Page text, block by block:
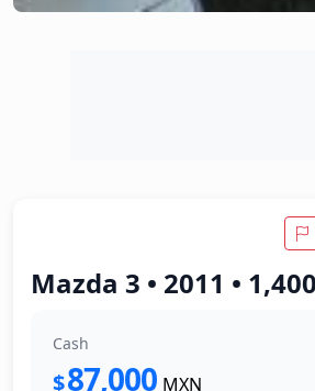
Mazda 3 • 2011 •
Cash
$87,000 MXN